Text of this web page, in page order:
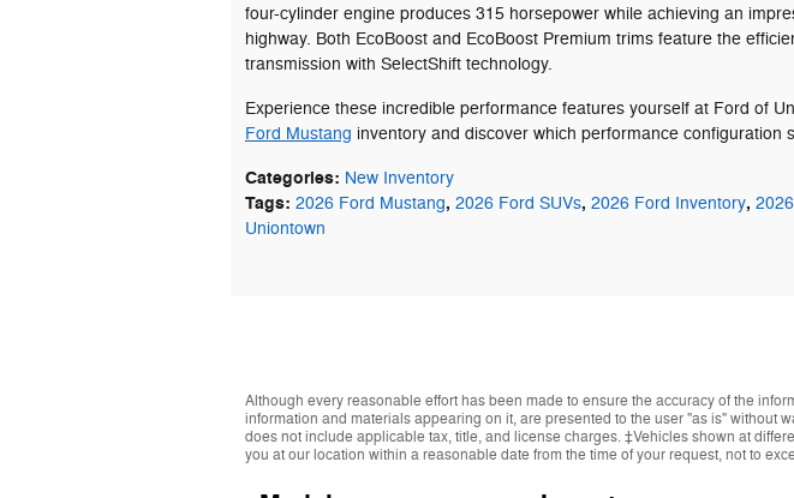
four-cylinder engine produces 315 horsepower while achieving an
highway. Both EcoBoost and EcoBoost Premium trims feature the
transmission with SelectShift technology.
Experience these incredible performance features yourself at Ford of
Ford Mustang inventory and discover which performance configuration
Categories: New Inventory
Tags: 2026 Ford Mustang, 2026 Ford SUVs, 2026 Ford Inventory,
Uniontown
Although every reasonable effort has been made to ensure the accuracy of the
information and materials appearing on it, are presented to the user "as is" without
does not include applicable tax, title, and license charges. ‡Vehicles shown at
you at our location within a reasonable date from the time of your request, not to